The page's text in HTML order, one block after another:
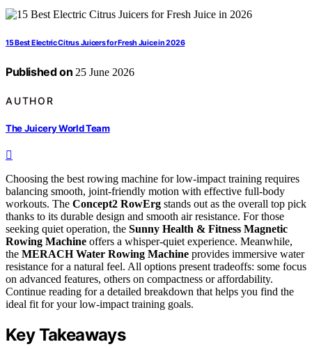
15 Best Electric Citrus Juicers for Fresh Juice in 2026
Published on 25 June 2026
AUTHOR
The Juicery World Team
Choosing the best rowing machine for low-impact training requires
balancing smooth, joint-friendly motion with effective full-body
workouts. The Concept2 RowErg stands out as the overall top pick
thanks to its durable design and smooth air resistance. For those
seeking quiet operation, the Sunny Health & Fitness Magnetic
Rowing Machine offers a whisper-quiet experience. Meanwhile,
the MERACH Water Rowing Machine provides immersive water
resistance for a natural feel. All options present tradeoffs: some focus
on advanced features, others on compactness or affordability.
Continue reading for a detailed breakdown that helps you find the
ideal fit for your low-impact training goals.
Key Takeaways